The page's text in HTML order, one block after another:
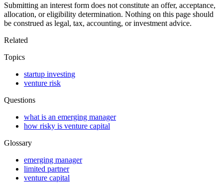
Submitting an interest form does not constitute an offer, acceptance,
allocation, or eligibility determination. Nothing on this page should
be construed as legal, tax, accounting, or investment advice.
Related
Topics
startup investing
venture risk
Questions
what is an emerging manager
how risky is venture capital
Glossary
emerging manager
limited partner
venture capital